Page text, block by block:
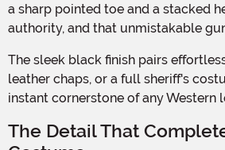
a sharp pointed toe and a stacked
authority, and that unmistakable
The sleek black finish pairs effortlessly with denim,
leather chaps, or a full sheriff's
instant cornerstone of any Western
The Detail That